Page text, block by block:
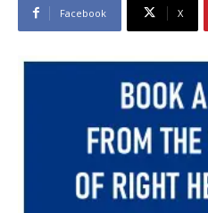
Facebook X